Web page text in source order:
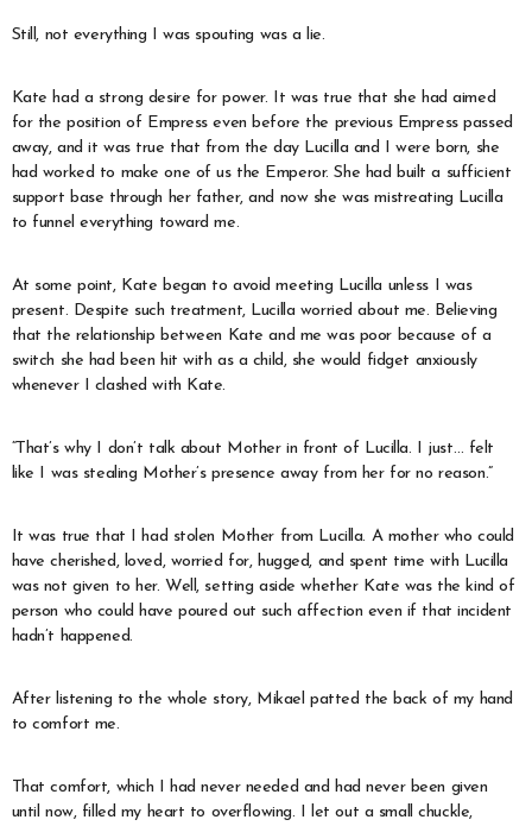
Still, not everything I was spouting was a lie.
Kate had a strong desire for power. It was true that she had aimed
for the position of Empress even before the previous Empress passed
away, and it was true that from the day Lucilla and I were born, she
had worked to make one of us the Emperor. She had built a sufficient
support base through her father, and now she was mistreating Lucilla
to funnel everything toward me.
At some point, Kate began to avoid meeting Lucilla unless I was
present. Despite such treatment, Lucilla worried about me. Believing
that the relationship between Kate and me was poor because of a
switch she had been hit with as a child, she would fidget anxiously
whenever I clashed with Kate.
“That’s why I don’t talk about Mother in front of Lucilla. I just… felt
like I was stealing Mother’s presence away from her for no reason.”
It was true that I had stolen Mother from Lucilla. A mother who could
have cherished, loved, worried for, hugged, and spent time with Lucilla
was not given to her. Well, setting aside whether Kate was the kind of
person who could have poured out such affection even if that incident
hadn’t happened.
After listening to the whole story, Mikael patted the back of my hand
to comfort me.
That comfort, which I had never needed and had never been given
until now, filled my heart to overflowing. I let out a small chuckle,